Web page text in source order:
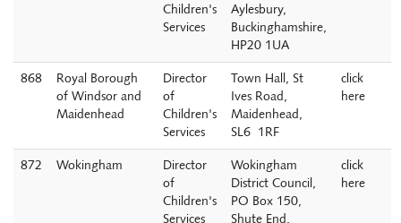
Children's
Services
Aylesbury,
Buckinghamshire,
HP20 1UA
868
Royal Borough
of Windsor and
Maidenhead
Director
of
Children's
Services
Town Hall, St
Ives Road,
Maidenhead,
SL6 1RF
click
here
872 Wokingham
Director
of
Children's
Services
Wokingham
District Council,
PO Box 150,
Shute End,
click
here